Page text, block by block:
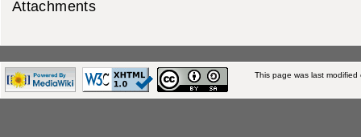
Attachments
This page was last